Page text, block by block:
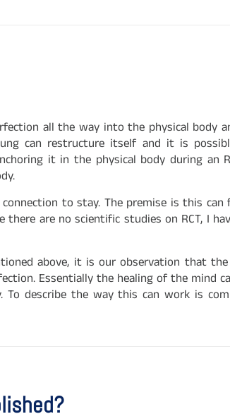
all the way into the physical body
can restructure itself and it is
it in the physical body during an
to stay. The premise is this
are no scientific studies on RCT, I
above, it is our observation that
Essentially the healing of the mind
describe the way this can work is